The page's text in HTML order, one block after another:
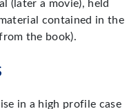
(later a movie), held
contained in the
the book).
in a high profile case